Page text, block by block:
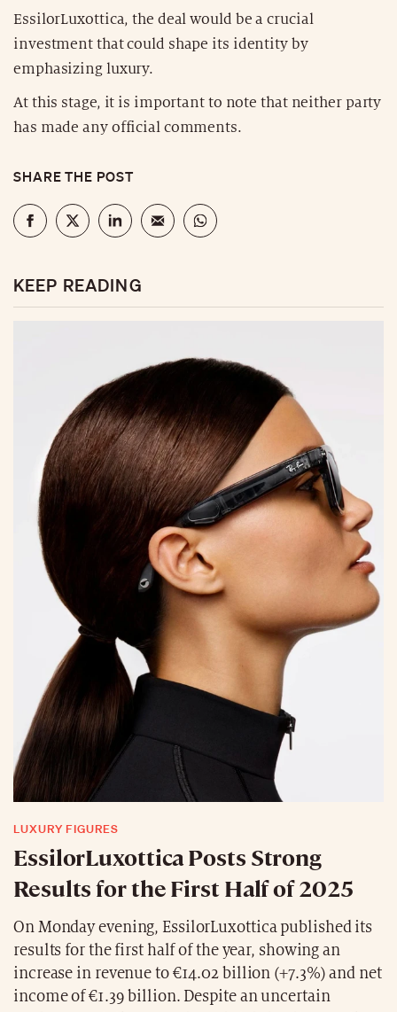
EssilorLuxottica, the deal would be a crucial
investment that could shape its identity by
emphasizing luxury.
At this stage, it is important to note that neither party
has made any official comments.
SHARE THE POST
KEEP READING
LUXURY FIGURES
EssilorLuxottica Posts Strong
Results for the First Half of 2025
On Monday evening, EssilorLuxottica published its
results for the first half of the year, showing an
increase in revenue to €14.02 billion (+7.3%) and net
income of €1.39 billion. Despite an uncertain